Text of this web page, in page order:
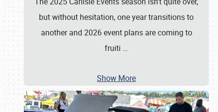
but without hesitation, one year transitions to
another and 2026 event plans are coming to
fruiti …
Show More